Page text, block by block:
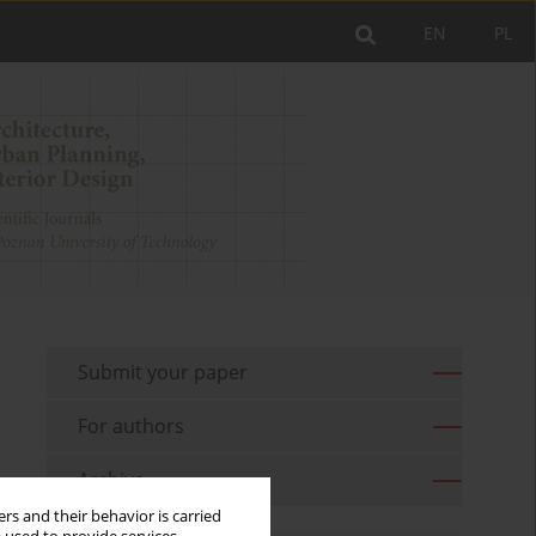
and their behavior is carried
PL
EN
Submit your paper
For authors
Archive